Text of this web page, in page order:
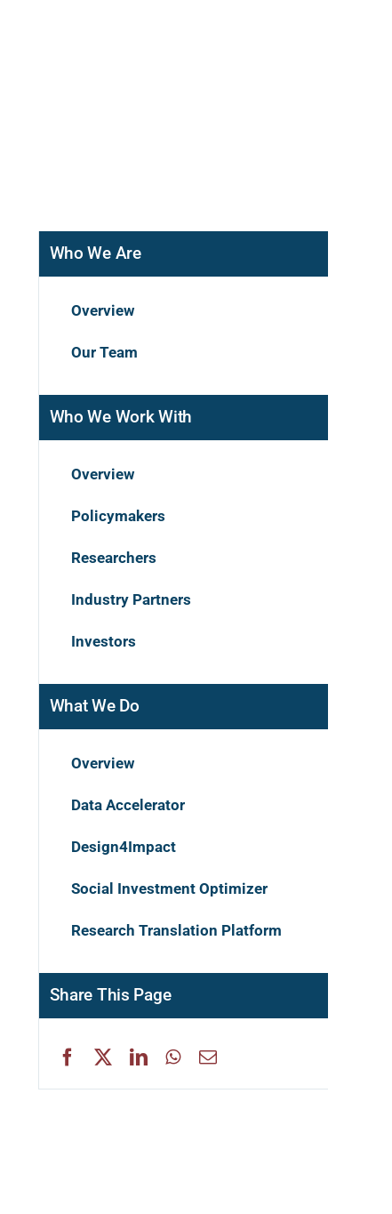
Who We Are
Overview
Our Team
Who We Work With
Overview
Policymakers
Researchers
Industry Partners
Investors
What We Do
Overview
Data Accelerator
Design4Impact
Social Investment Optimizer
Research Translation Platform
Share This Page